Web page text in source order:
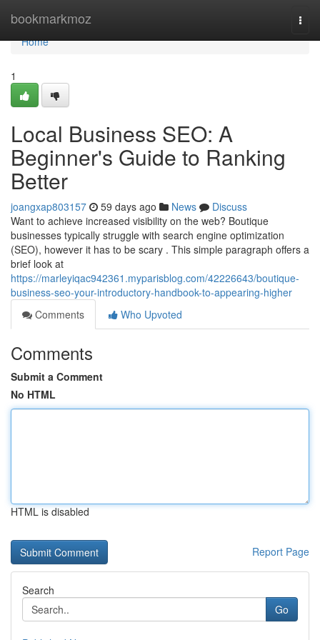
bookmarkmoz
Home
Home
1
Local Business SEO: A
Beginner's Guide to Ranking
Better
joangxap803157 59 days ago News
Discuss
Want to achieve increased visibility on the web? Boutique
businesses typically struggle with search engine optimization
(SEO), however it has to be scary . This simple paragraph offers a
brief look at
https://marleyiqac942361.myparisblog.com/42226643/boutique-
business-seo-your-introductory-handbook-to-appearing-higher
Comments
Who Upvoted
Comments
Submit a Comment
No HTML
HTML is disabled
Report Page
Search
Go